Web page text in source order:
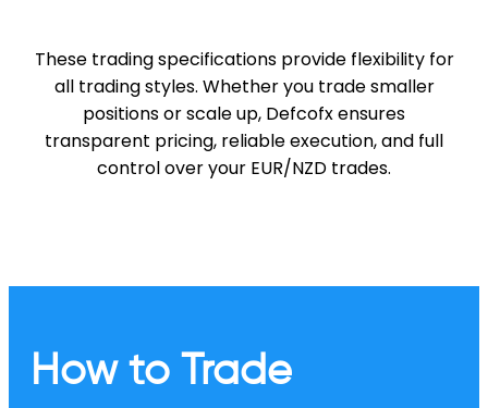
These trading specifications provide flexibility for
all trading styles. Whether you trade smaller
positions or scale up, Defcofx ensures
transparent pricing, reliable execution, and full
control over your EUR/NZD trades.
How to Trade